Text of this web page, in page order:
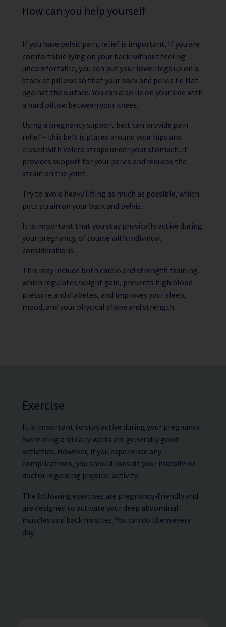
How can you help yourself
If you have pelvic pain, relief is important. If you are
comfortable lying on your back without feeling
uncomfortable, you can put your lower legs up on a
stack of pillows so that your back and pelvis lie flat
against the surface. You can also lie on your side with
a hard pillow between your knees.
Using a pregnancy support belt can provide pain
relief – this belt is placed around your hips and
closed with Velcro straps under your stomach. It
provides support for your pelvis and reduces the
strain on the joint.
Try to avoid heavy lifting as much as possible, which
puts strain on your back and pelvis.
It is important that you stay physically active during
your pregnancy, of course with individual
considerations.
This may include both cardio and strength training,
which regulates weight gain, prevents high blood
pressure and diabetes, and improves your sleep,
mood, and your physical shape and strength.
Exercise
It is important to stay active during your pregnancy.
Swimming and daily walks are generally good
activities. However, if you experience any
complications, you should consult your midwife or
doctor regarding physical activity.
The following exercises are pregnancy-friendly and
are designed to activate your deep abdominal
muscles and back muscles. You can do them every
day.